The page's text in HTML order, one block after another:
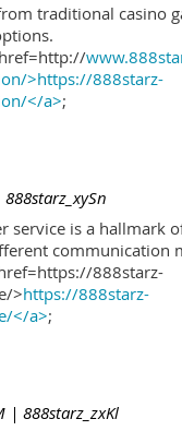
traditional casino
>https://888starz-
</a>;
888starz_xySn
service is a hallmark
communication
888starz-
>https://888starz-
</a>;
| 888starz_zxKl